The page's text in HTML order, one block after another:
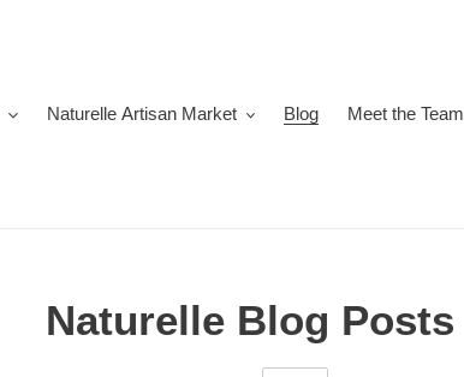
Naturelle Artisan Market Blog Meet the Team
Naturelle Blog Posts